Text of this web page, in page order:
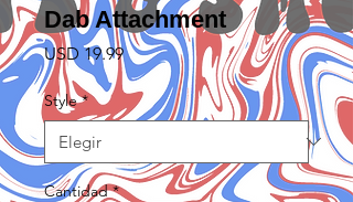
Dab Attachment
USD 19.99Precio
Style *
Cantidad *